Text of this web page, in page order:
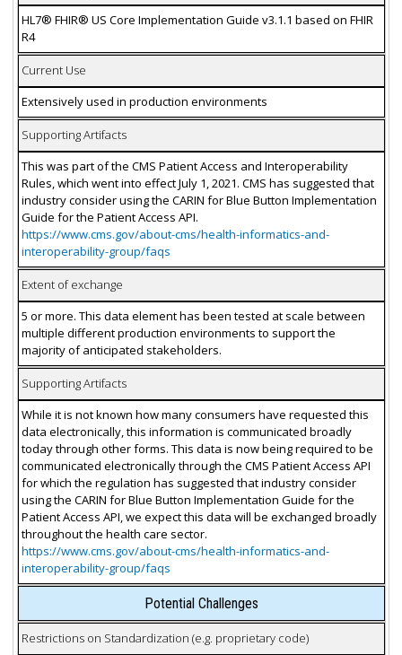
HL7® FHIR® US Core Implementation Guide v3.1.1 based on FHIR
R4
Current Use
Extensively used in production environments
Supporting Artifacts
This was part of the CMS Patient Access and Interoperability
Rules, which went into effect July 1, 2021. CMS has suggested that
industry consider using the CARIN for Blue Button Implementation
Guide for the Patient Access API.
https://www.cms.gov/about-cms/health-informatics-and-
interoperability-group/faqs
Extent of exchange
5 or more. This data element has been tested at scale between
multiple different production environments to support the
majority of anticipated stakeholders.
Supporting Artifacts
While it is not known how many consumers have requested this
data electronically, this information is communicated broadly
today through other forms. This data is now being required to be
communicated electronically through the CMS Patient Access API
for which the regulation has suggested that industry consider
using the CARIN for Blue Button Implementation Guide for the
Patient Access API, we expect this data will be exchanged broadly
throughout the health care sector.
https://www.cms.gov/about-cms/health-informatics-and-
interoperability-group/faqs
Potential Challenges
Restrictions on Standardization (e.g. proprietary code)